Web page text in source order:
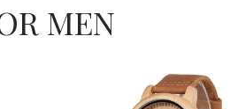
MEN